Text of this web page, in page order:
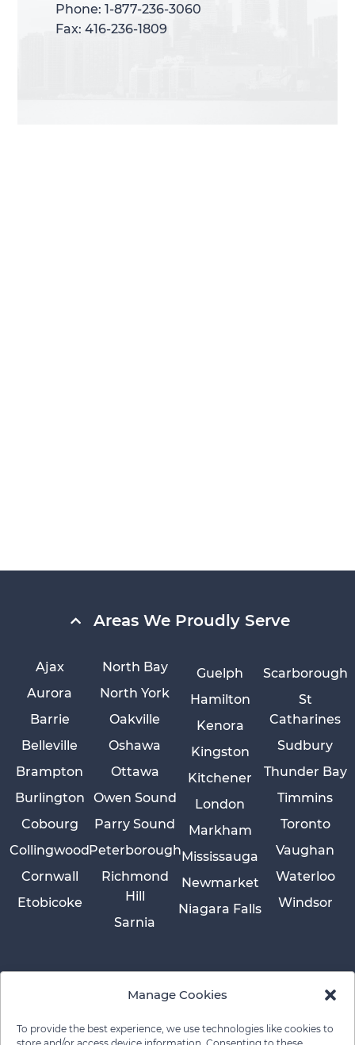
Manage Cookies
To provide the best experience, we use technologies like cookies to
Phone: 1-877-236-3060
Fax: 416-236-1809
Phone: 1-877-236-3060
Fax: 416-236-1809
Areas We Proudly Serve
Ajax
Aurora
Barrie
Belleville
Brampton
Burlington
Cobourg
Collingwood
Cornwall
Etobicoke
Guelph
Hamilton
Kenora
Kingston
Kitchener
London
Markham
Mississauga
Newmarket
Niagara Falls
North Bay
North York
Oakville
Oshawa
Ottawa
Owen Sound
Parry Sound
Peterborough
Richmond
Hill
Sarnia
Scarborough
St
Catharines
Sudbury
Thunder Bay
Timmins
Toronto
Vaughan
Waterloo
Windsor